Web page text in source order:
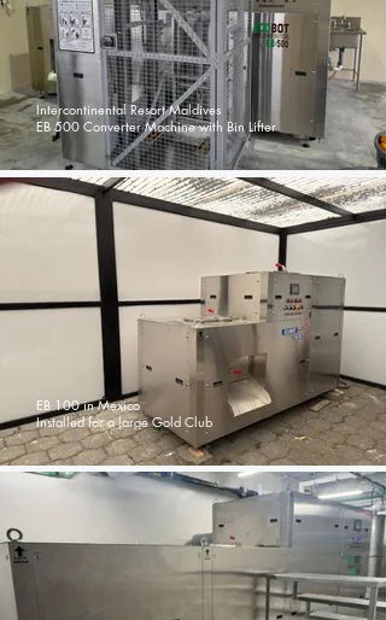
Intercontinental Resort Maldives
EB 500 Converter Machine with Bin Lifter
EB 100 in Mexico
Installed for a large Gold Club